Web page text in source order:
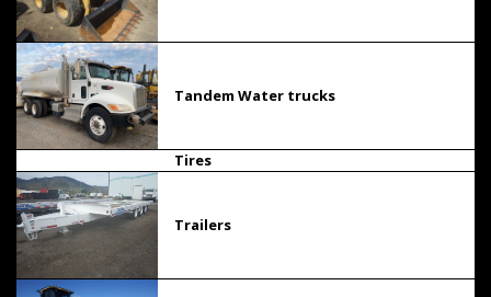
Tandem Water trucks
Tires
Trailers